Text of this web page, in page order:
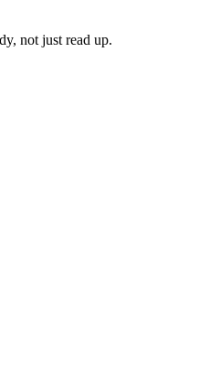
not just read up.